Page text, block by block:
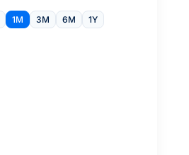
1M 3M 6M 1Y